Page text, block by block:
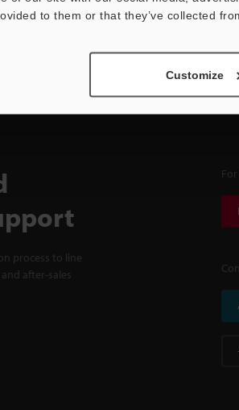
to them or that they’ve collected
Customize
process to line
after-sales